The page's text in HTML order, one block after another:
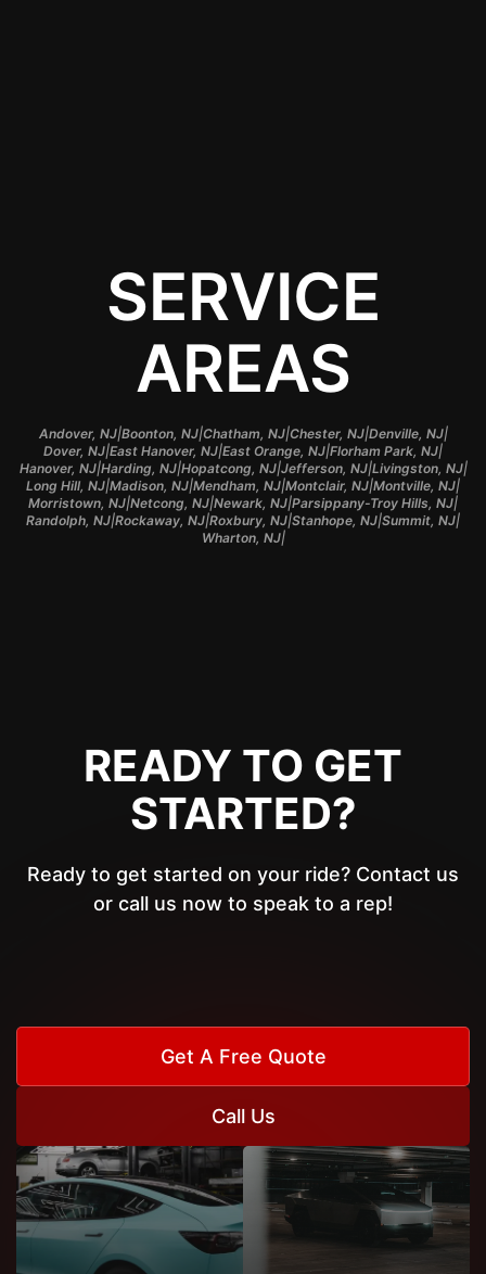
SERVICE
AREAS
Andover, NJ|Boonton, NJ|Chatham, NJ|Chester, NJ|Denville, NJ|
Dover, NJ|East Hanover, NJ|East Orange, NJ|Florham Park, NJ|
Hanover, NJ|Harding, NJ|Hopatcong, NJ|Jefferson, NJ|Livingston, NJ|
Long Hill, NJ|Madison, NJ|Mendham, NJ|Montclair, NJ|Montville, NJ|
Morristown, NJ|Netcong, NJ|Newark, NJ|Parsippany-Troy Hills, NJ|
Randolph, NJ|Rockaway, NJ|Roxbury, NJ|Stanhope, NJ|Summit, NJ|
Wharton, NJ|
READY TO GET
STARTED?
Ready to get started on your ride? Contact us
or call us now to speak to a rep!
Get A Free Quote
Call Us